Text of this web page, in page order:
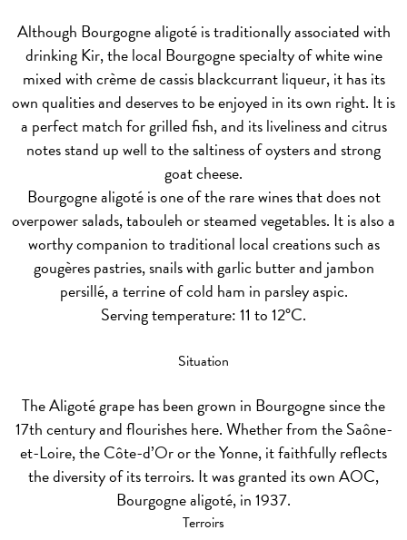
Although Bourgogne aligoté is traditionally associated with
drinking Kir, the local Bourgogne specialty of white wine
mixed with crème de cassis blackcurrant liqueur, it has its
own qualities and deserves to be enjoyed in its own right. It is
a perfect match for grilled fish, and its liveliness and citrus
notes stand up well to the saltiness of oysters and strong
goat cheese.
Bourgogne aligoté is one of the rare wines that does not
overpower salads, tabouleh or steamed vegetables. It is also a
worthy companion to traditional local creations such as
gougères pastries, snails with garlic butter and jambon
persillé, a terrine of cold ham in parsley aspic.
Serving temperature: 11 to 12°C.
Situation
The Aligoté grape has been grown in Bourgogne since the
17th century and flourishes here. Whether from the Saône-
et-Loire, the Côte-d’Or or the Yonne, it faithfully reflects
the diversity of its terroirs. It was granted its own AOC,
Bourgogne aligoté, in 1937.
Terroirs